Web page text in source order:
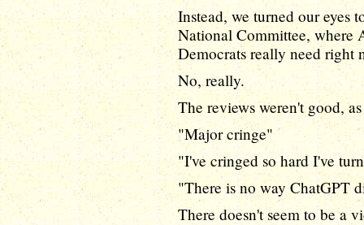
Instead, we turned our eyes
National Committee, where
Democrats really need right
No, really.
The reviews weren't good,
"Major cringe"
"I've cringed so hard I've
"There is no way ChatGPT
There doesn't seem to be a